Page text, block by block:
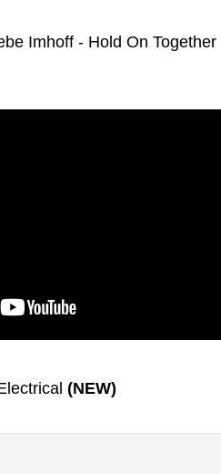
Imhoff - Hold On Together
(NEW)